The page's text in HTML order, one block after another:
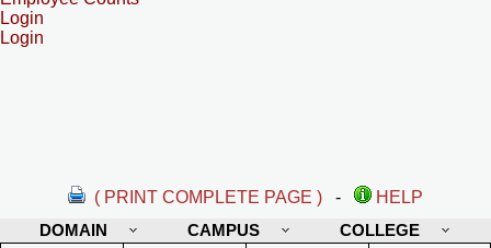
Login
Login
( PRINT COMPLETE PAGE ) -
HELP
DOMAIN
CAMPUS COLLEGE